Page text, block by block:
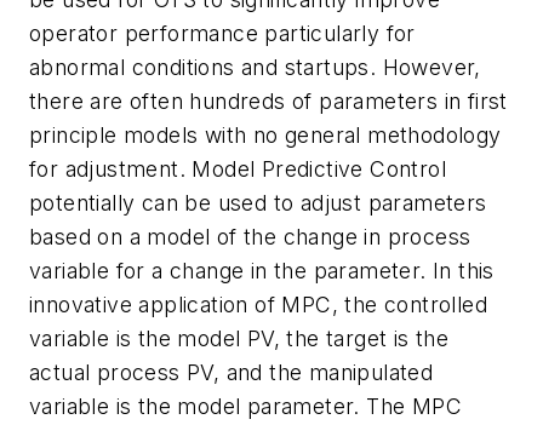
operator performance particularly for
abnormal conditions and startups. However,
there are often hundreds of parameters in first
principle models with no general methodology
for adjustment. Model Predictive Control
potentially can be used to adjust parameters
based on a model of the change in process
variable for a change in the parameter. In this
innovative application of MPC, the controlled
variable is the model PV, the target is the
actual process PV, and the manipulated
variable is the model parameter. The MPC